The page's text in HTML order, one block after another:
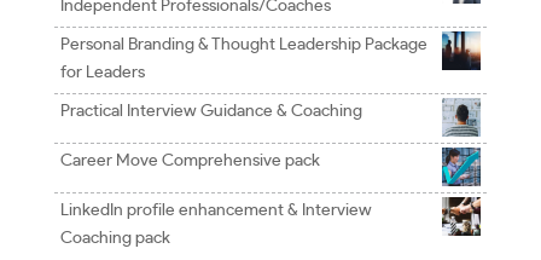
Independent Professionals/Coaches
Personal Branding & Thought Leadership Package
for Leaders
Practical Interview Guidance & Coaching
Career Move Comprehensive pack
LinkedIn profile enhancement & Interview
Coaching pack